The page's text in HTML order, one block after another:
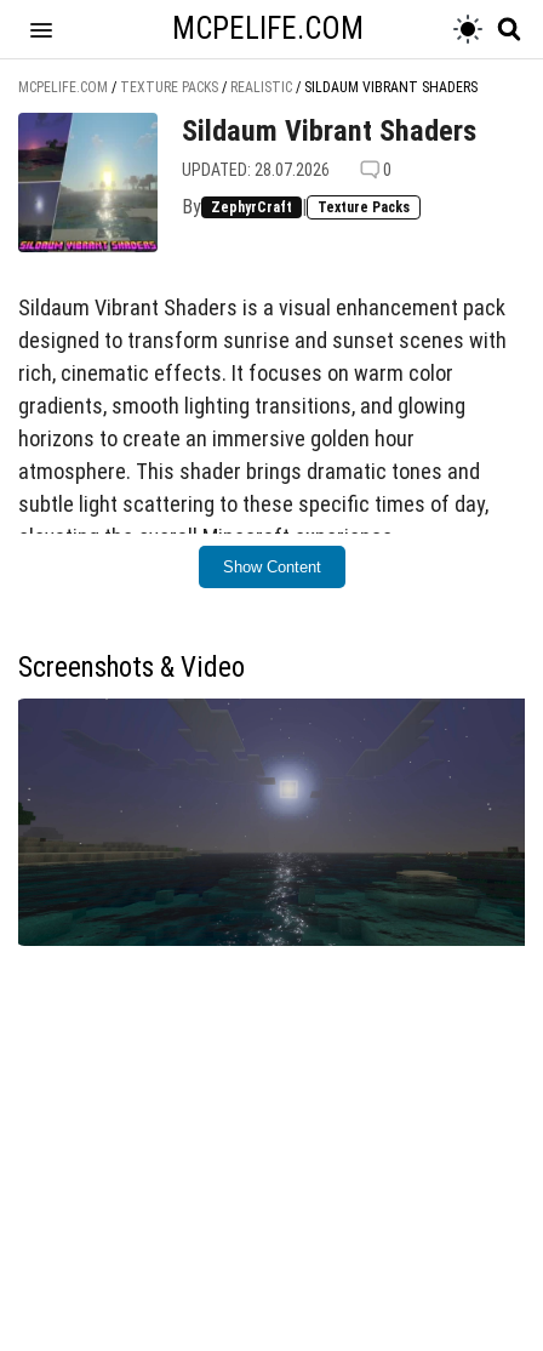
MCPELIFE.COM
MCPELIFE.COM / TEXTURE PACKS / REALISTIC / SILDAUM VIBRANT SHADERS
Sildaum Vibrant Shaders
UPDATED: 28.07.2026 0
By ZephyrCraft | Texture Packs
Sildaum Vibrant Shaders is a visual enhancement pack
designed to transform sunrise and sunset scenes with
rich, cinematic effects. It focuses on warm color
gradients, smooth lighting transitions, and glowing
horizons to create an immersive golden hour
atmosphere. This shader brings dramatic tones and
subtle light scattering to these specific times of day,
elevating the overall Minecraft experience.
Installation / How to Use
to activate Sildaum Vibrant Shaders. This will apply the
Requirements / Compatibility
This shader works best on versions of Minecraft
Bedrock that support custom shaders and visual
enhancements. Ensure your device and game version
can handle shader packs for optimal performance.
Show Content
Screenshots & Video